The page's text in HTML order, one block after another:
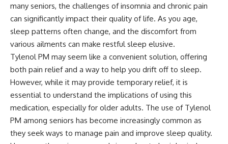
many seniors, the challenges of insomnia and chronic pain
can significantly impact their quality of life. As you age,
sleep patterns often change, and the discomfort from
various ailments can make restful sleep elusive.
Tylenol PM may seem like a convenient solution, offering
both pain relief and a way to help you drift off to sleep.
However, while it may provide temporary relief, it is
essential to understand the implications of using this
medication, especially for older adults. The use of Tylenol
PM among seniors has become increasingly common as
they seek ways to manage pain and improve sleep quality.